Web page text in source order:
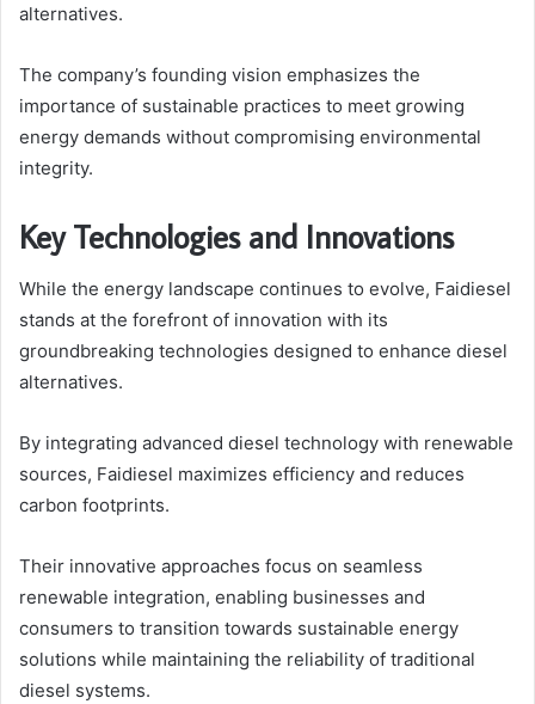
alternatives.
The company’s founding vision emphasizes the
importance of sustainable practices to meet growing
energy demands without compromising environmental
integrity.
Key Technologies and Innovations
While the energy landscape continues to evolve, Faidiesel
stands at the forefront of innovation with its
groundbreaking technologies designed to enhance diesel
alternatives.
By integrating advanced diesel technology with renewable
sources, Faidiesel maximizes efficiency and reduces
carbon footprints.
Their innovative approaches focus on seamless
renewable integration, enabling businesses and
consumers to transition towards sustainable energy
solutions while maintaining the reliability of traditional
diesel systems.